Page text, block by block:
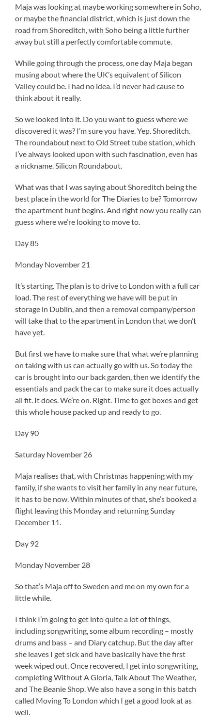
Maja was looking at maybe working somewhere in Soho,
or maybe the financial district, which is just down the
road from Shoreditch, with Soho being a little further
away but still a perfectly comfortable commute.
While going through the process, one day Maja began
musing about where the UK’s equivalent of Silicon
Valley could be. I had no idea. I’d never had cause to
think about it really.
So we looked into it. Do you want to guess where we
discovered it was? I’m sure you have. Yep. Shoreditch.
The roundabout next to Old Street tube station, which
I’ve always looked upon with such fascination, even has
a nickname. Silicon Roundabout.
What was that I was saying about Shoreditch being the
best place in the world for The Diaries to be? Tomorrow
the apartment hunt begins. And right now you really can
guess where we’re looking to move to.
Day 85
Monday November 21
It’s starting. The plan is to drive to London with a full car
load. The rest of everything we have will be put in
storage in Dublin, and then a removal company/person
will take that to the apartment in London that we don’t
have yet.
But first we have to make sure that what we’re planning
on taking with us can actually go with us. So today the
car is brought into our back garden, then we identify the
essentials and pack the car to make sure it does actually
all fit. It does. We’re on. Right. Time to get boxes and get
this whole house packed up and ready to go.
Day 90
Saturday November 26
Maja realises that, with Christmas happening with my
family, if she wants to visit her family in any near future,
it has to be now. Within minutes of that, she’s booked a
flight leaving this Monday and returning Sunday
December 11.
Day 92
Monday November 28
So that’s Maja off to Sweden and me on my own for a
little while.
I think I’m going to get into quite a lot of things,
including songwriting, some album recording – mostly
drums and bass – and Diary catchup. But the day after
she leaves I get sick and have basically have the first
week wiped out. Once recovered, I get into songwriting,
completing Without A Gloria, Talk About The Weather,
and The Beanie Shop. We also have a song in this batch
called Moving To London which I get a good look at as
well.